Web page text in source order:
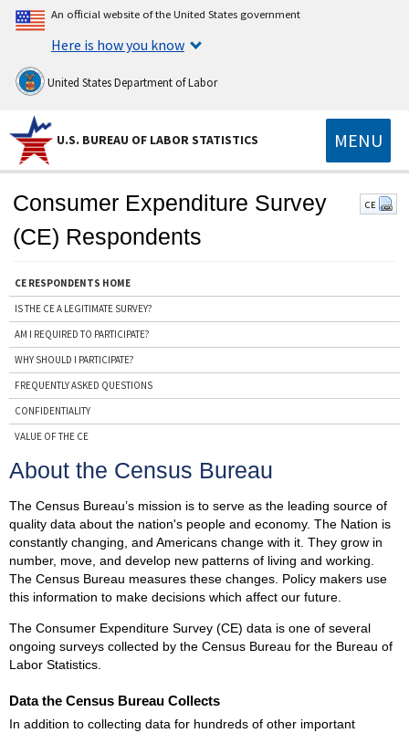
An official website of the United States government
Here is how you know
United States Department of Labor
U.S. BUREAU OF LABOR STATISTICS MENU
Consumer Expenditure Survey
(CE) Respondents
CE
CE RESPONDENTS HOME
IS THE CE A LEGITIMATE SURVEY?
AM I REQUIRED TO PARTICIPATE?
WHY SHOULD I PARTICIPATE?
FREQUENTLY ASKED QUESTIONS
CONFIDENTIALITY
VALUE OF THE CE
THE CE AND THE CONSUMER PRICE INDEX
ABOUT THE CENSUS BUREAU
CONTACTS
About the Census Bureau
The Census Bureau’s mission is to serve as the leading source of
quality data about the nation's people and economy. The Nation is
constantly changing, and Americans change with it. They grow in
number, move, and develop new patterns of living and working.
The Census Bureau measures these changes. Policy makers use
this information to make decisions which affect our future.
The Consumer Expenditure Survey (CE) data is one of several
ongoing surveys collected by the Census Bureau for the Bureau of
Labor Statistics.
Data the Census Bureau Collects
In addition to collecting data for hundreds of other important